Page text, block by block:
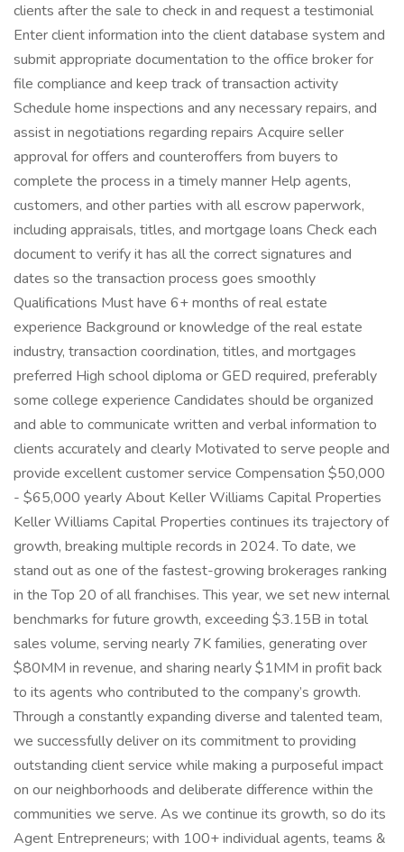
clients after the sale to check in and request a testimonial
Enter client information into the client database system and
submit appropriate documentation to the office broker for
file compliance and keep track of transaction activity
Schedule home inspections and any necessary repairs, and
assist in negotiations regarding repairs Acquire seller
approval for offers and counteroffers from buyers to
complete the process in a timely manner Help agents,
customers, and other parties with all escrow paperwork,
including appraisals, titles, and mortgage loans Check each
document to verify it has all the correct signatures and
dates so the transaction process goes smoothly
Qualifications Must have 6+ months of real estate
experience Background or knowledge of the real estate
industry, transaction coordination, titles, and mortgages
preferred High school diploma or GED required, preferably
some college experience Candidates should be organized
and able to communicate written and verbal information to
clients accurately and clearly Motivated to serve people and
provide excellent customer service Compensation $50,000
- $65,000 yearly About Keller Williams Capital Properties
Keller Williams Capital Properties continues its trajectory of
growth, breaking multiple records in 2024. To date, we
stand out as one of the fastest-growing brokerages ranking
in the Top 20 of all franchises. This year, we set new internal
benchmarks for future growth, exceeding $3.15B in total
sales volume, serving nearly 7K families, generating over
$80MM in revenue, and sharing nearly $1MM in profit back
to its agents who contributed to the company’s growth.
Through a constantly expanding diverse and talented team,
we successfully deliver on its commitment to providing
outstanding client service while making a purposeful impact
on our neighborhoods and deliberate difference within the
communities we serve. As we continue its growth, so do its
Agent Entrepreneurs; with 100+ individual agents, teams &